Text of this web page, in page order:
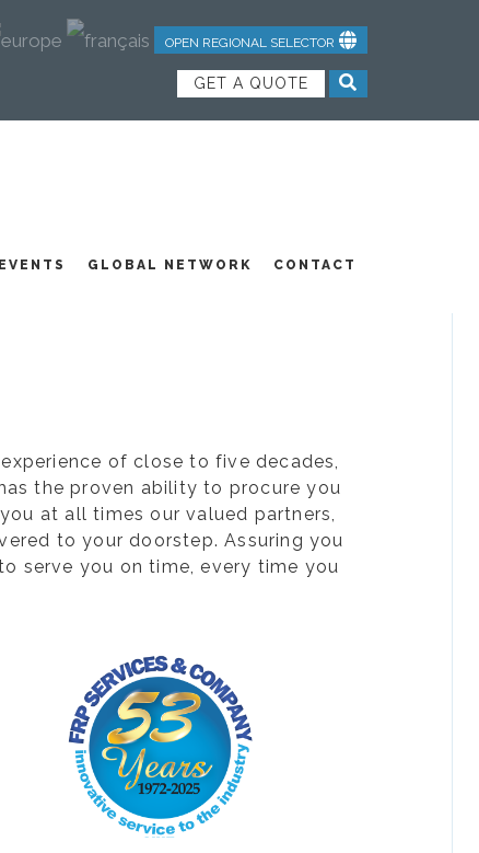
OPEN REGIONAL SELECTOR
GET A QUOTE
EVENTS GLOBAL NETWORK CONTACT
of close to five decades,
the proven ability to procure you
at all times our valued partners,
to your doorstep. Assuring you
serve you on time, every time you